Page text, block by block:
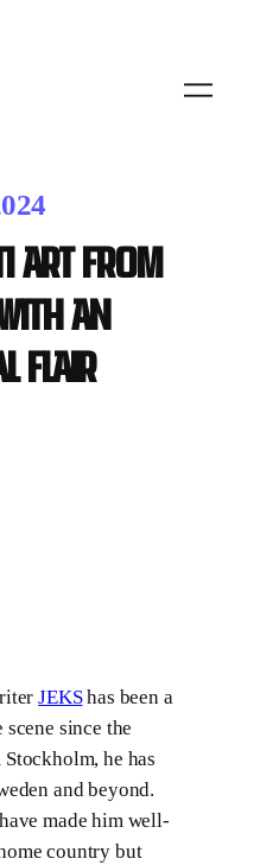
Art from
an
Flair
JEKShas been a
since the
he has
and beyond.
made him well-
country but